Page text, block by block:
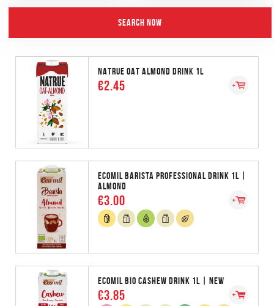
NATRUE OAT ALMOND DRINK 1L
€2.45
ECOMIL BARISTA PROFESSIONAL DRINK 1L |
ALMOND
€3.00
ECOMIL BIO CASHEW DRINK 1L | NEW
€3.85